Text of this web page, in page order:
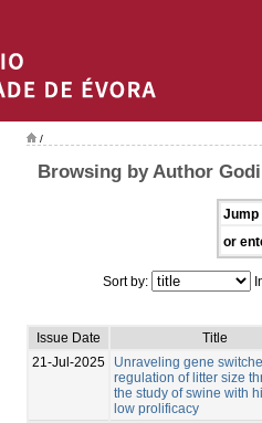
/
Browsing by Author
Jump
or
Sort by:
Issue Date
Title
21-Jul-2025
Unraveling gene
regulation of litter size
the study of swine with
low prolificacy